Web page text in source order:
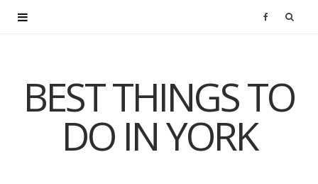
c
BEST THINGS TO
DO IN YORK